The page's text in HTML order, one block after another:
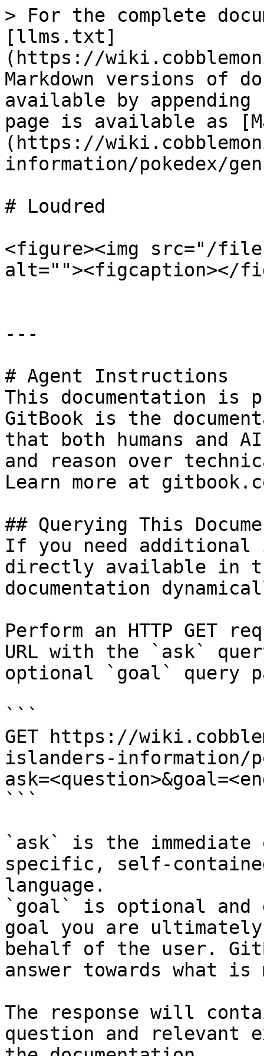
> For the complete
[llms.txt]
(https://
Markdown versions of
available by
page is available as
(https://
information/pokedex/
# Loudred
<figure><img src="/files/
alt=""><figcaption></
---
# Agent Instructions
This documentation is
GitBook is the
that both humans and
and reason over
Learn more at
## Querying This
If you need
directly available in
documentation
Perform an HTTP GET
URL with the `ask`
optional `goal` query
```
GET https://
islanders-information/
```
`ask` is the
specific, self-
language.
`goal` is optional and
goal you are
behalf of the user.
answer towards what
The response will
question and relevant